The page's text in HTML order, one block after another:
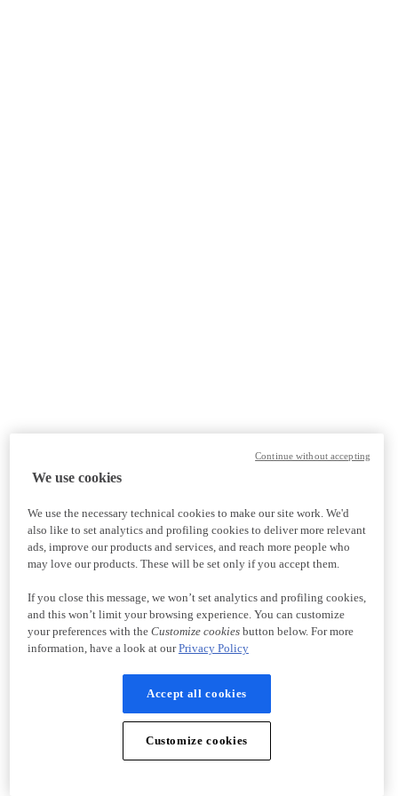
We use cookies
We use the necessary technical cookies to make our site work. We'd
also like to set analytics and profiling cookies to deliver more relevant
ads, improve our products and services, and reach more people who
may love our products. These will be set only if you accept them.
If you close this message, we won’t set analytics and profiling cookies,
and this won’t limit your browsing experience. You can customize
your preferences with the Customize cookiesbutton below. For more
information, have a look at ourPrivacy Policy
Accept all cookies
Customize cookies
Continue without accepting